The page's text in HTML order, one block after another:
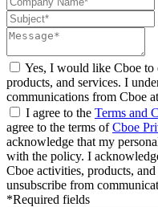
Yes, I would like Cboe to
products, and services. I
communications from Cboe
I agree to the Terms and
agree to the terms ofCboe
acknowledge that my
with the policy. I
Cboe activities, products,
unsubscribe from
*Required fields